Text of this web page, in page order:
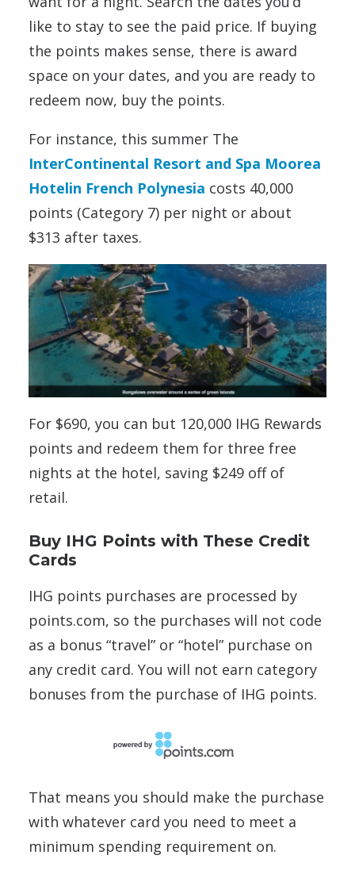
like to stay to see the paid price. If buying
the points makes sense, there is award
space on your dates, and you are ready to
redeem now, buy the points.
For instance, this summer The
InterContinental Resort and Spa Moorea
Hotelin French Polynesia costs 40,000
points (Category 7) per night or about
$313 after taxes.
For $690, you can but 120,000 IHG Rewards
points and redeem them for three free
nights at the hotel, saving $249 off of
retail.
Buy IHG Points with These Credit
Cards
IHG points purchases are processed by
points.com, so the purchases will not code
as a bonus “travel” or “hotel” purchase on
any credit card. You will not earn category
bonuses from the purchase of IHG points.
That means you should make the purchase
with whatever card you need to meet a
minimum spending requirement on.